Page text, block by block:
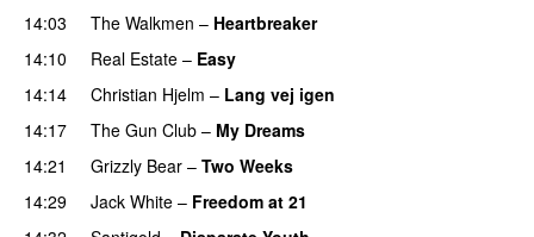
14:03 The Walkmen – Heartbreaker
14:10
Real Estate – Easy
14:14
Christian Hjelm – Lang vej igen
14:17
The Gun Club – My Dreams
14:21
Grizzly Bear – Two Weeks
14:29
Jack White – Freedom at 21